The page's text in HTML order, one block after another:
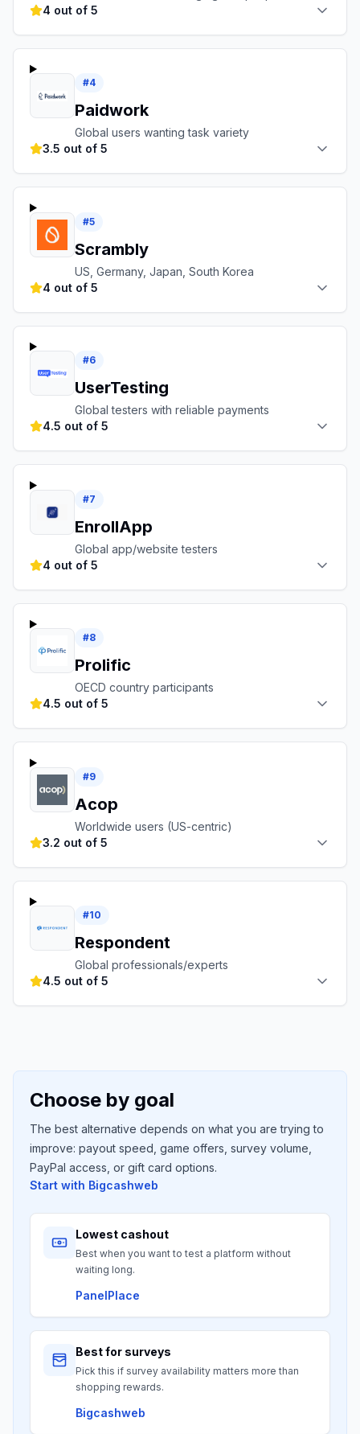
4 out of 5
#4
Paidwork
Global users wanting task variety
3.5 out of 5
#5
Scrambly
US, Germany, Japan, South Korea
4 out of 5
#6
UserTesting
Global testers with reliable payments
4.5 out of 5
#7
EnrollApp
Global app/website testers
4 out of 5
#8
Prolific
OECD country participants
4.5 out of 5
#9
Acop
Worldwide users (US-centric)
3.2 out of 5
#10
Respondent
Global professionals/experts
4.5 out of 5
Choose by goal
The best alternative depends on what you are trying to
improve: payout speed, game offers, survey volume,
PayPal access, or gift card options.
Start with Bigcashweb
Lowest cashout
Best when you want to test a platform without
waiting long.
PanelPlace
Best for surveys
Pick this if survey availability matters more than
shopping rewards.
Bigcashweb